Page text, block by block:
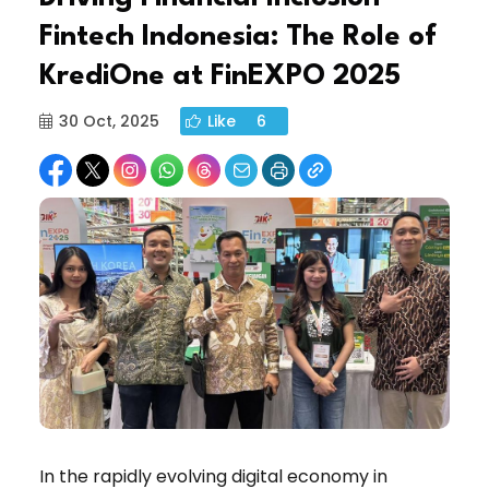
Fintech Indonesia: The Role of
KrediOne at FinEXPO 2025
30 Oct, 2025 Like 6
In the rapidly evolving digital economy in